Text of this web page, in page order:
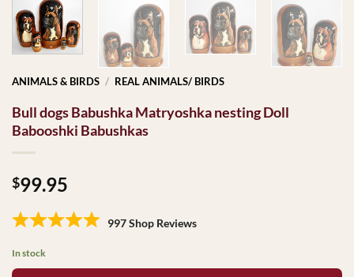
ANIMALS & BIRDS / REAL ANIMALS/ BIRDS
Bull dogs Babushka Matryoshka nesting Doll
Babooshki Babushkas
$99.95
997 Shop Reviews
In stock